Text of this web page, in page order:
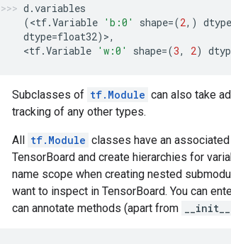
d .variables
(<tf.Variable 'b:0' shape=(2,) dtype
dtype=float32)>,
    <
tf.Variable 'w:0' shape=(3, 2)
Subclasses of tf.Module can also take
tracking of any other types.
All tf.Module classes have an associated
TensorBoard and create hierarchies for
name scope when creating nested
want to inspect in TensorBoard. You can
can annotate methods (apart from
__init__